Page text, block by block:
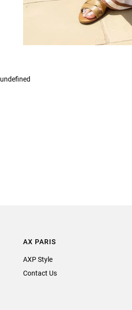
undefined
AX PARIS
AXP Style
Contact Us